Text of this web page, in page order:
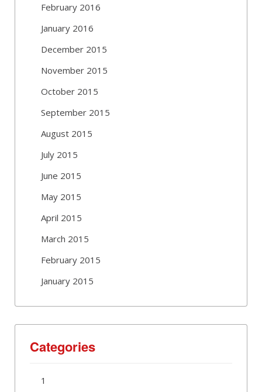
February 2016
January 2016
December 2015
November 2015
October 2015
September 2015
August 2015
July 2015
June 2015
May 2015
April 2015
March 2015
February 2015
January 2015
Categories
1